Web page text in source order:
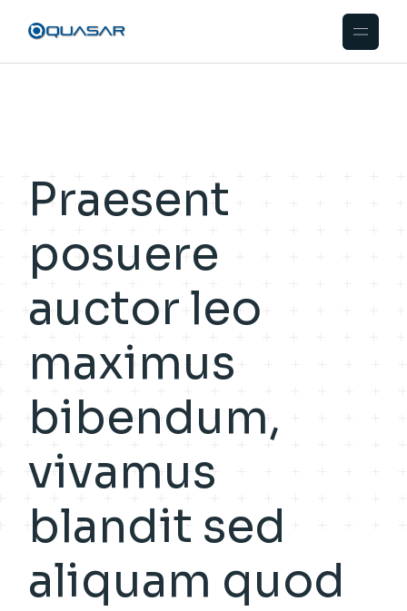
Praesent
posuere
auctor leo
maximus
bibendum,
vivamus
blandit sed
aliquam quod